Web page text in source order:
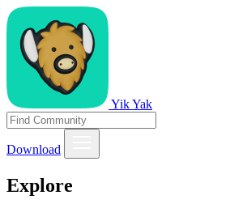
Yik Yak
Download
Explore